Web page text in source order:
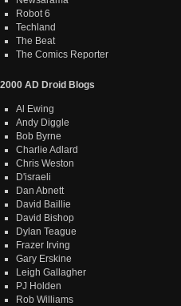
Robot 6
Techland
The Beat
The Comics Reporter
2000 AD Droid Blogs
Al Ewing
Andy Diggle
Bob Byrne
Charlie Adlard
Chris Weston
D'israeli
Dan Abnett
David Baillie
David Bishop
Dylan Teague
Frazer Irving
Gary Erskine
Leigh Gallagher
PJ Holden
Rob Williams